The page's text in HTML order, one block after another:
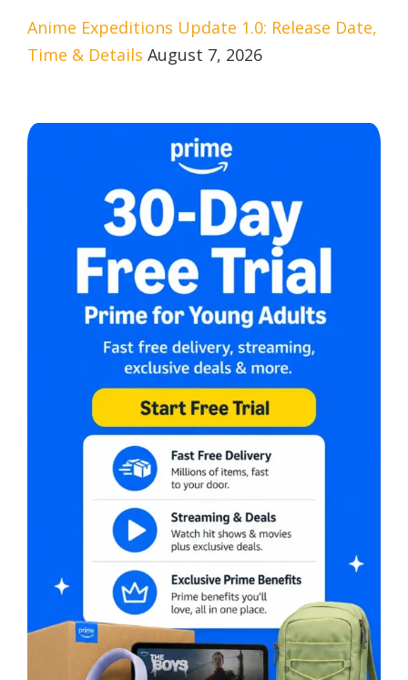
Anime Expeditions Update 1.0: Release Date,
Time & Details August 7, 2026